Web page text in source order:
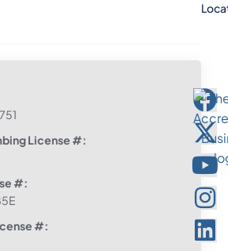
License #:
#:
#: